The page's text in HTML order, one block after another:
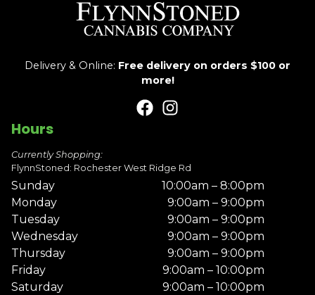
Delivery & Online: Free delivery on orders $100 or
more!
Hours
Currently Shopping:
FlynnStoned: Rochester West Ridge Rd
Sunday
10:00am – 8:00pm
Monday
9:00am – 9:00pm
Tuesday
9:00am – 9:00pm
Wednesday
9:00am – 9:00pm
Thursday
9:00am – 9:00pm
Friday
9:00am – 10:00pm
Saturday
9:00am – 10:00pm